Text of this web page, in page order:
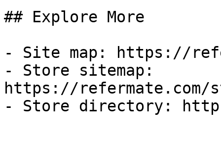
## Explore More
- Site map: https://
- Store sitemap:
https://refermate.com/
- Store directory: